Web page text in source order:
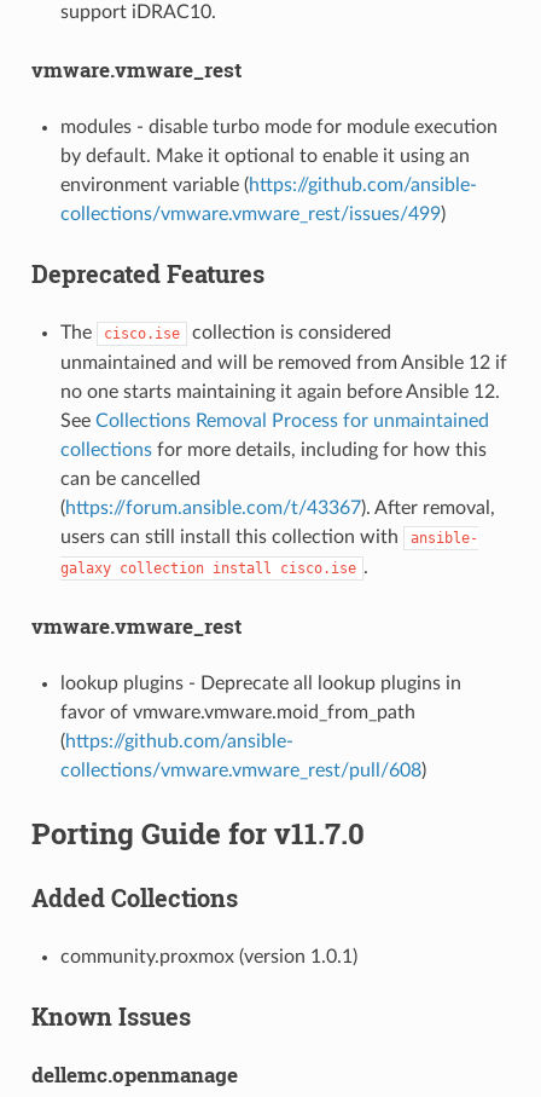
support iDRAC10.
vmware.vmware_rest
modules - disable turbo mode for module execution
by default. Make it optional to enable it using an
environment variable (https://github.com/ansible-
collections/vmware.vmware_rest/issues/499)
Deprecated Features
The cisco.ise
collection is considered
unmaintained and will be removed from Ansible 12 if
no one starts maintaining it again before Ansible 12.
See Collections Removal Process for unmaintained
collectionsfor more details, including for how this
can be cancelled
(https://forum.ansible.com/t/43367). After removal,
users can still install this collection with
ansible-
galaxy collection install cisco.ise .
vmware.vmware_rest
lookup plugins - Deprecate all lookup plugins in
favor of vmware.vmware.moid_from_path
(https://github.com/ansible-
collections/vmware.vmware_rest/pull/608)
Porting Guide for v11.7.0
Added Collections
community.proxmox (version 1.0.1)
Known Issues
dellemc.openmanage